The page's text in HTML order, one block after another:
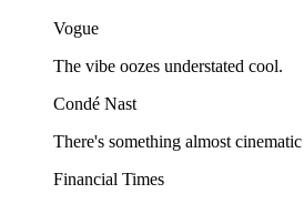
Vogue
The vibe oozes understated cool.
Condé Nast
There's something almost
Financial Times